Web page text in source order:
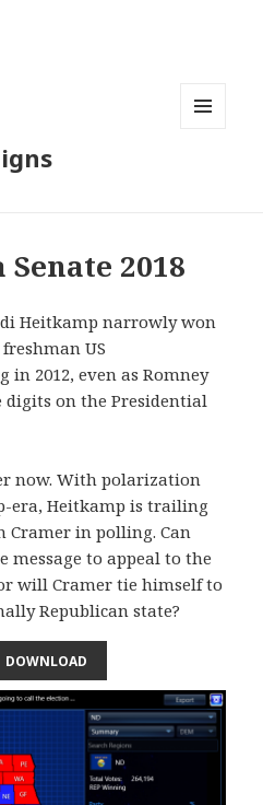
2018
Heitkamp narrowly won
US
in 2012, even as Romney
digits on the Presidential
now. With polarization
era, Heitkamp is trailing
Cramer in polling. Can
message to appeal to the
will Cramer tie himself to
Republican state?
DOWNLOAD